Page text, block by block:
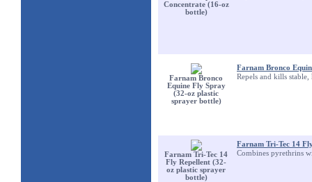
Concentrate (16-oz
bottle)
Farnam Bronco
Equine Fly Spray
(32-oz plastic
sprayer bottle)
Farnam Bronco
Repels and kills
Farnam Tri-Tec 14
Fly Repellent (32-
oz plastic sprayer
bottle)
Farnam Tri-Tec 14
Combines pyrethrins